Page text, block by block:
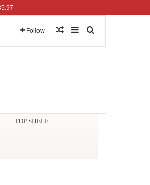
Follow Random Article
Sidebar
TOP SHELF